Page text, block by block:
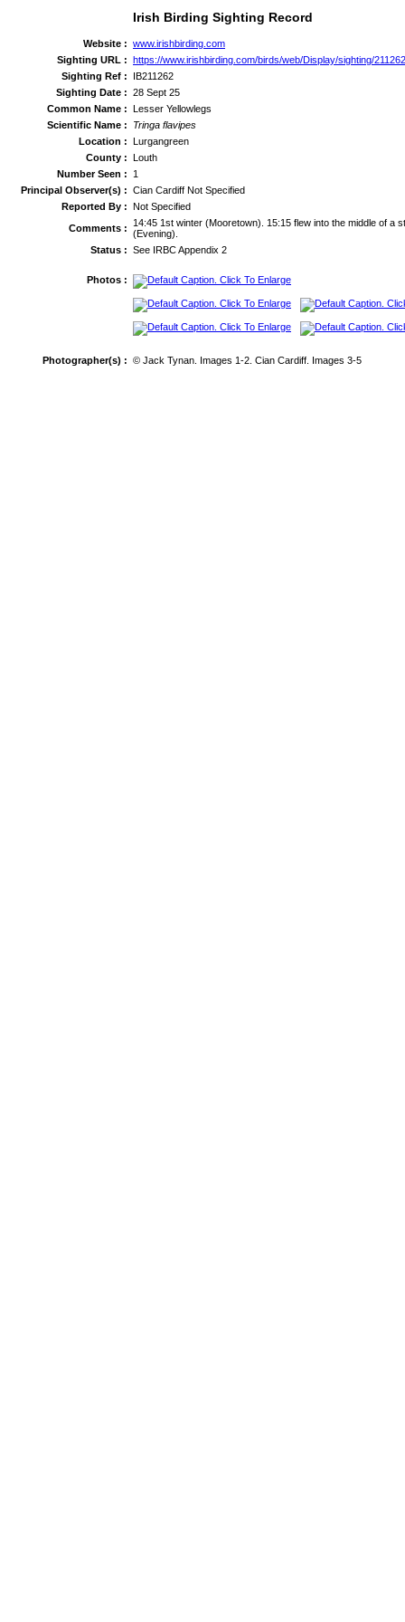
Irish Birding Sighting Record
Website : www.irishbirding.com
Sighting URL : https://www.irishbirding.com/birds/web/Display/sighting/
Sighting Ref :
IB211262
Sighting Date : 28 Sept 25
Common Name : Lesser Yellowlegs
Scientific Name :
Tringa flavipes
Location : Lurgangreen
County : Louth
Number Seen :
1
Principal Observer(s) : Cian Cardiff Not Specified
Reported By : Not Specified
Comments :
14:45 1st winter (Mooretown). 15:15 flew into the middle of a
(Evening).
Status : See IRBC Appendix 2
Photos :
Photographer(s) : © Jack Tynan. Images 1-2. Cian Cardiff. Images 3-5